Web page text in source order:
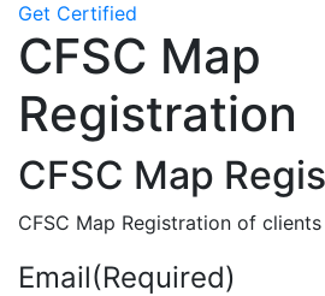
Get Certified
CFSC Map
Registration
CFSC Map
CFSC Map Registration of clients
Email(Required)